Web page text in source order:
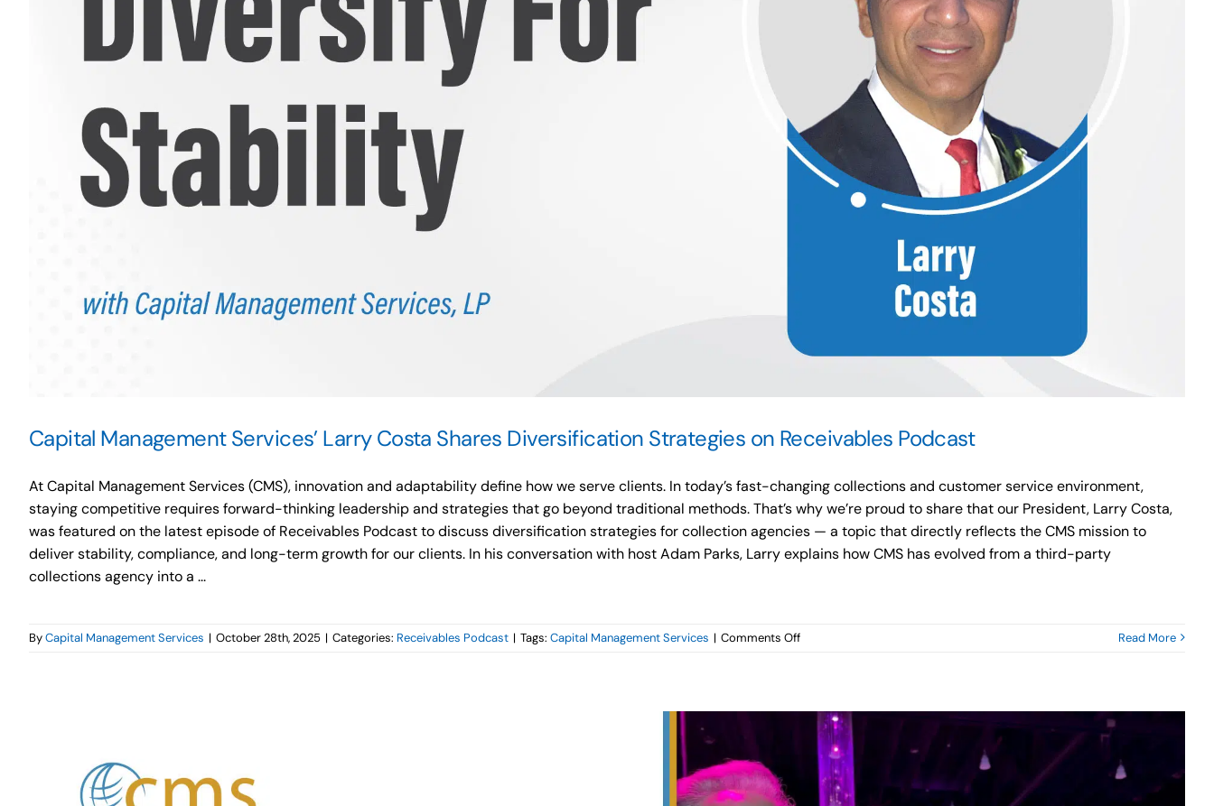
Capital Management Services’ Larry Costa Shares Diversification Strategies on Receivables Podcast
At Capital Management Services (CMS), innovation and adaptability define how we serve clients. In today’s fast-changing collections and customer service environment,
staying competitive requires forward-thinking leadership and strategies that go beyond traditional methods. That’s why we’re proud to share that our President, Larry Costa,
was featured on the latest episode of Receivables Podcast to discuss diversification strategies for collection agencies — a topic that directly reflects the CMS mission to
deliver stability, compliance, and long-term growth for our clients. In his conversation with host Adam Parks, Larry explains how CMS has evolved from a third-party
collections agency into a ...
ByCapital Management Services | October 28th, 2025 | Categories: Receivables Podcast | Tags: Capital Management Services | Comments Offon
Larry
Costa
Shares
Diversification
Strategies
Read More